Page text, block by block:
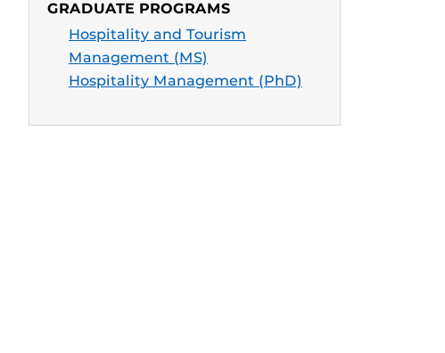
GRADUATE PROGRAMS
Hospitality and Tourism
Management (MS)
Hospitality Management (PhD)